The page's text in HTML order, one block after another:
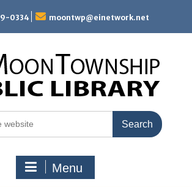
0334 moontwp@einetwork.net
Menu